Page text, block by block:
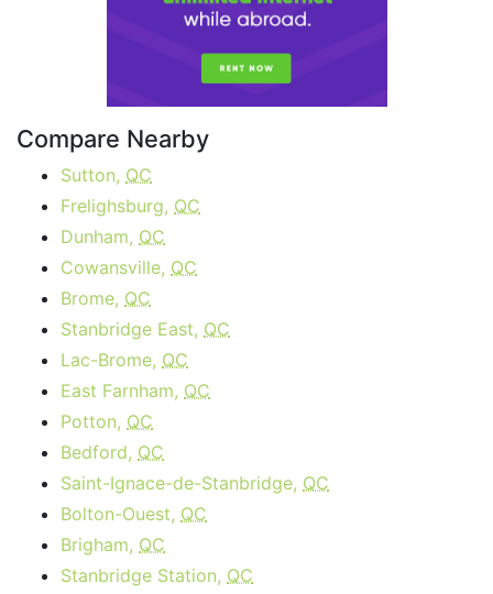
Compare Nearby
Sutton, QC
Frelighsburg, QC
Dunham, QC
Cowansville, QC
Brome, QC
Stanbridge East, QC
Lac-Brome, QC
East Farnham, QC
Potton, QC
Bedford, QC
Saint-Ignace-de-Stanbridge, QC
Bolton-Ouest, QC
Brigham, QC
Stanbridge Station, QC